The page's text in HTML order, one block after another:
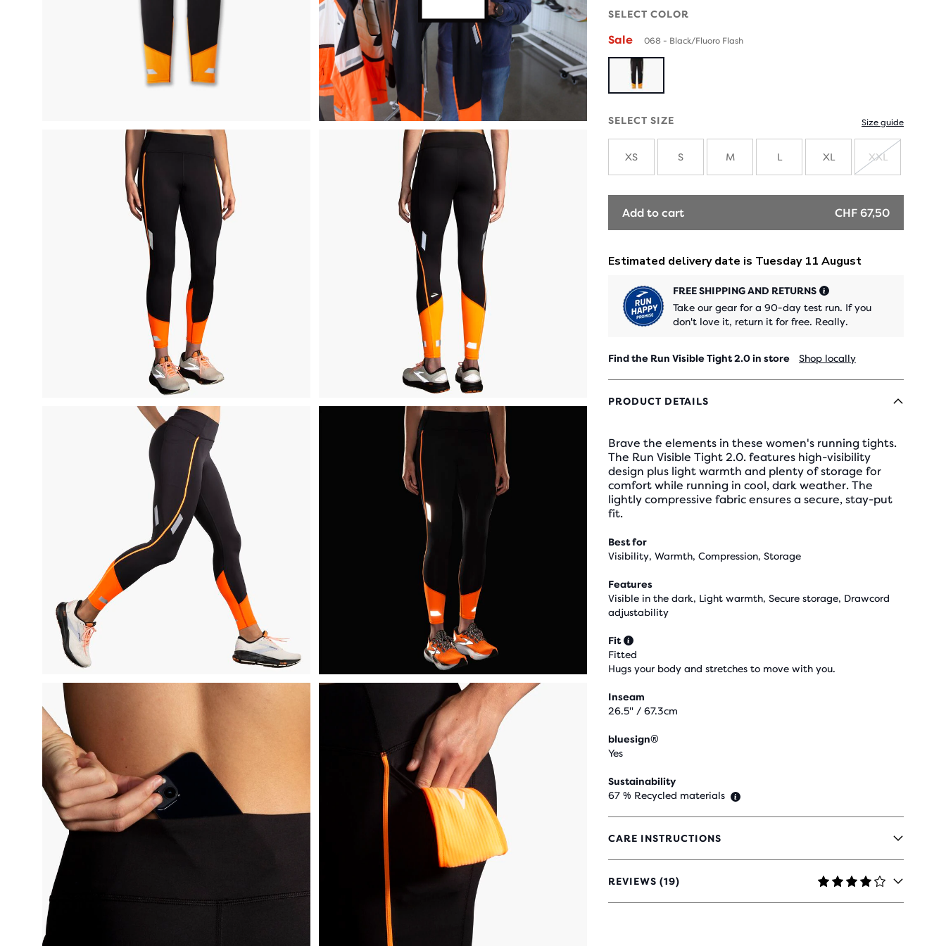
SELECT COLOR
Sale 068 - Black/Fluoro Flash
SELECT SIZE Size guide
XS S M L XL
OUT
XXL
Add to cart CHF 67,50
FREE SHIPPING AND RETURNS
Take our gear for a 90-day test run. If you
don't love it, return it for free. Really.
Find the Run Visible Tight 2.0 in store Shop locally
PRODUCT DETAILS
Brave the elements in these women's running tights.
The Run Visible Tight 2.0. features high-visibility
design plus light warmth and plenty of storage for
comfort while running in cool, dark weather. The
lightly compressive fabric ensures a secure, stay-put
fit.
Best for
Visibility, Warmth, Compression, Storage
Features
Visible in the dark, Light warmth, Secure storage, Drawcord
adjustability
Fit
Fitted
Hugs your body and stretches to move with you.
Inseam
26.5" / 67.3cm
bluesign®
Yes
Sustainability
67 % Recycled materials
CARE INSTRUCTIONS
REVIEWS (19)
4.2
OUT